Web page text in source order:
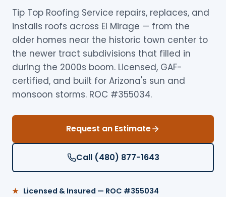
Tip Top Roofing Service repairs, replaces, and
installs roofs across El Mirage — from the
older homes near the historic town center to
the newer tract subdivisions that filled in
during the 2000s boom. Licensed, GAF-
certified, and built for Arizona's sun and
monsoon storms. ROC #355034.
Request an Estimate
Call (480) 877-1643
Licensed & Insured — ROC #355034